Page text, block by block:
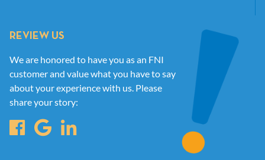
REVIEW US
We are honored to have you as an FNI
customer and value what you have to say
about your experience with us. Please
share your story: